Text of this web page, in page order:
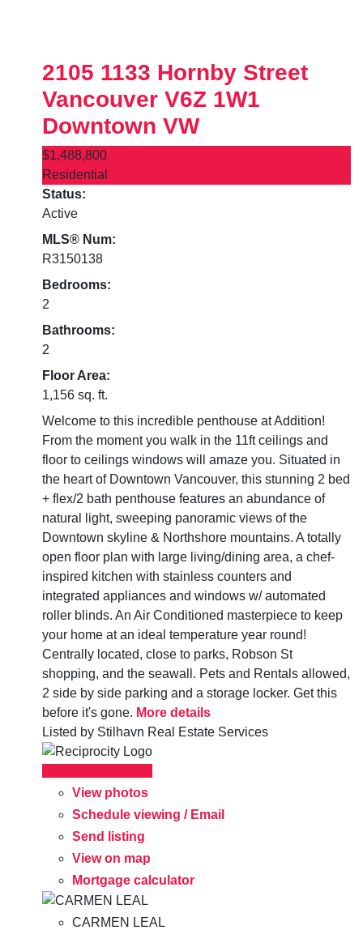
2105 1133 Hornby Street
Vancouver V6Z 1W1
Downtown VW
$1,488,800
Residential
Status:
Active
MLS® Num:
R3150138
Bedrooms:
2
Bathrooms:
2
Floor Area:
1,156 sq. ft.
Welcome to this incredible penthouse at Addition!
From the moment you walk in the 11ft ceilings and
floor to ceilings windows will amaze you. Situated in
the heart of Downtown Vancouver, this stunning 2 bed
+ flex/2 bath penthouse features an abundance of
natural light, sweeping panoramic views of the
Downtown skyline & Northshore mountains. A totally
open floor plan with large living/dining area, a chef-
inspired kitchen with stainless counters and
integrated appliances and windows w/ automated
roller blinds. An Air Conditioned masterpiece to keep
your home at an ideal temperature year round!
Centrally located, close to parks, Robson St
shopping, and the seawall. Pets and Rentals allowed,
2 side by side parking and a storage locker. Get this
before it's gone. More details
Listed by Stilhavn Real Estate Services
View photos
Schedule viewing / Email
Send listing
View on map
Mortgage calculator
CARMEN LEAL